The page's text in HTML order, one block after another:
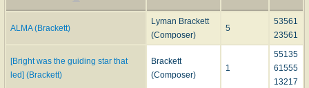
ALMA (Brackett)
Lyman Brackett
(Composer)
5
53561
23561
[Bright was the guiding star that
led] (Brackett)
Brackett
(Composer)
1
55135
61555
13217